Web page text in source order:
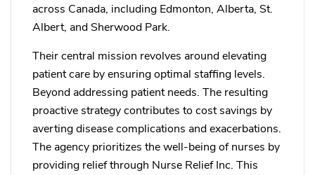
across Canada, including Edmonton, Alberta, St.
Albert, and Sherwood Park.
Their central mission revolves around elevating
patient care by ensuring optimal staffing levels.
Beyond addressing patient needs. The resulting
proactive strategy contributes to cost savings by
averting disease complications and exacerbations.
The agency prioritizes the well-being of nurses by
providing relief through Nurse Relief Inc. This